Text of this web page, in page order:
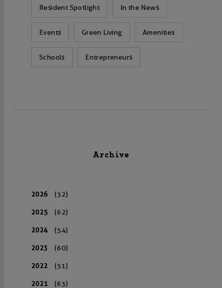
Resident Spotlight In the News
Events Green Living Amenities
Schools Entrepreneurs
Archive
2026 (32)
2025 (62)
2024 (54)
2023 (60)
2022 (51)
2021 (63)